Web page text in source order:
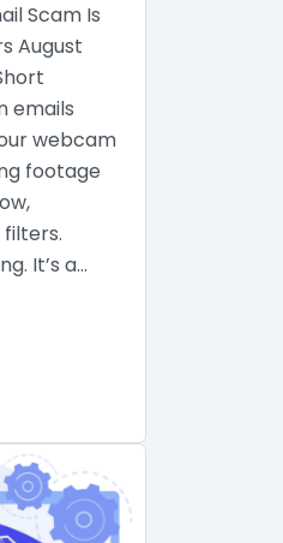
Scam Is
August
emails
webcam
footage
It’s a…